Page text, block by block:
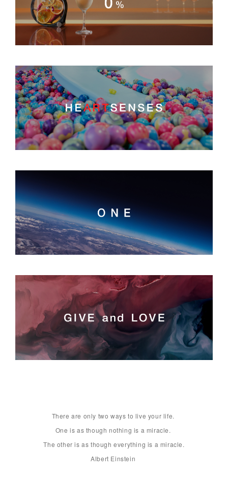
There are only two ways to live your life.
One is as though nothing is a miracle.
The other is as though everything is a miracle.
Albert Einstein